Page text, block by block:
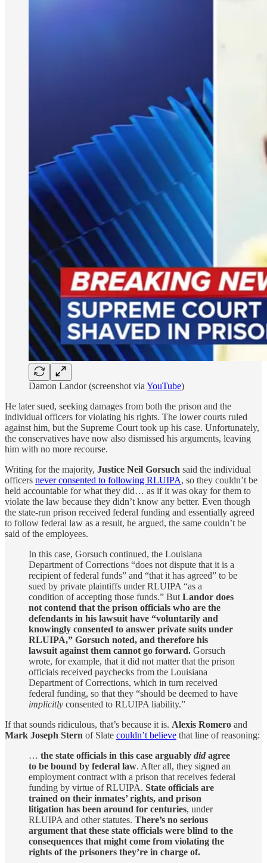
Damon Landor (screenshot via YouTube)
He later sued, seeking damages from both the prison and the
individual officers for violating his rights. The lower courts ruled
against him, but the Supreme Court took up his case. Unfortunately,
the conservatives have now also dismissed his arguments, leaving
him with no more recourse.
Writing for the majority, Justice Neil Gorsuch said the individual
officers never consented to following RLUIPA, so they couldn’t be
held accountable for what they did… as if it was okay for them to
violate the law because they didn’t know any better. Even though
the state-run prison received federal funding and essentially agreed
to follow federal law as a result, he argued, the same couldn’t be
said of the employees.
In this case, Gorsuch continued, the Louisiana
Department of Corrections “does not dispute that it is a
recipient of federal funds” and “that it has agreed” to be
sued by private plaintiffs under RLUIPA “as a
condition of accepting those funds.” But Landor does
not contend that the prison officials who are the
defendants in his lawsuit have “voluntarily and
knowingly consented to answer private suits under
RLUIPA,” Gorsuch noted, and therefore his
lawsuit against them cannot go forward. Gorsuch
wrote, for example, that it did not matter that the prison
officials received paychecks from the Louisiana
Department of Corrections, which in turn received
federal funding, so that they “should be deemed to have
implicitly consented to RLUIPA liability.”
If that sounds ridiculous, that’s because it is. Alexis Romero and
Mark Joseph Stern of Slate couldn’t believe that line of reasoning:
… the state officials in this case arguably did agree
to be bound by federal law. After all, they signed an
employment contract with a prison that receives federal
funding by virtue of RLUIPA. State officials are
trained on their inmates’ rights, and prison
litigation has been around for centuries, under
RLUIPA and other statutes. There’s no serious
argument that these state officials were blind to the
consequences that might come from violating the
rights of the prisoners they’re in charge of.